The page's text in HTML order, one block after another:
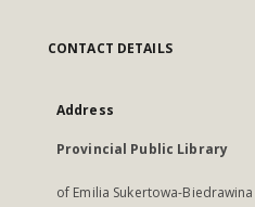
CONTACT DETAILS
Address
Provincial Public Library
of Emilia Sukertowa-Biedrawina